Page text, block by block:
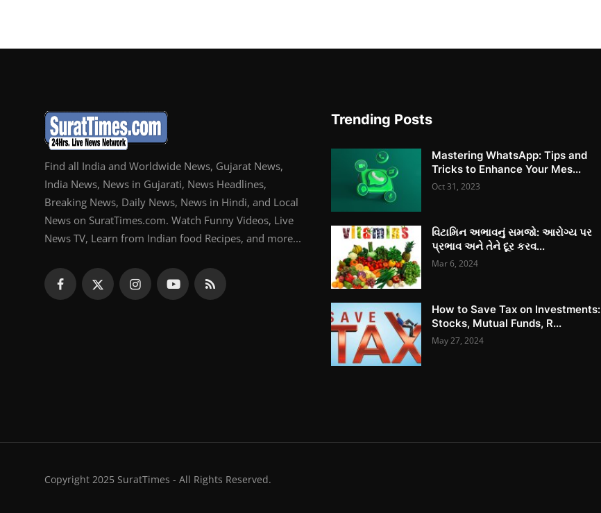
Find all India and Worldwide News, Gujarat News,
India News, News in Gujarati, News Headlines,
Breaking News, Daily News, News in Hindi, and Local
News on SuratTimes.com. Watch Funny Videos, Live
News TV, Learn from Indian food Recipes, and more...
Trending Posts
Mastering WhatsApp: Tips and
Tricks to Enhance Your Mes...
Oct 31, 2023
વિટામિન અભાવનું સમજો: આરોગ્ય પર
પ્રભાવ અને તેને દૂર કરવ...
Mar 6, 2024
How to Save Tax on Investments:
Stocks, Mutual Funds, R...
May 27, 2024
Copyright 2025 SuratTimes - All Rights Reserved.